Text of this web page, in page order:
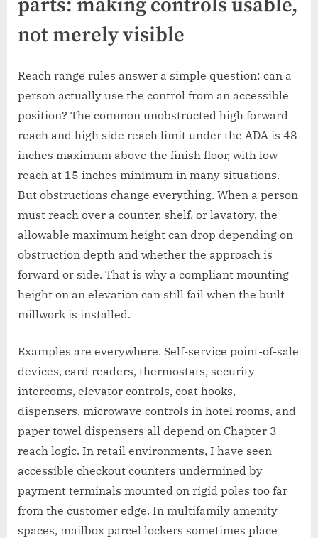
parts: making controls usable,
not merely visible
Reach range rules answer a simple question: can a
person actually use the control from an accessible
position? The common unobstructed high forward
reach and high side reach limit under the ADA is 48
inches maximum above the finish floor, with low
reach at 15 inches minimum in many situations.
But obstructions change everything. When a person
must reach over a counter, shelf, or lavatory, the
allowable maximum height can drop depending on
obstruction depth and whether the approach is
forward or side. That is why a compliant mounting
height on an elevation can still fail when the built
millwork is installed.
Examples are everywhere. Self-service point-of-sale
devices, card readers, thermostats, security
intercoms, elevator controls, coat hooks,
dispensers, microwave controls in hotel rooms, and
paper towel dispensers all depend on Chapter 3
reach logic. In retail environments, I have seen
accessible checkout counters undermined by
payment terminals mounted on rigid poles too far
from the customer edge. In multifamily amenity
spaces, mailbox parcel lockers sometimes place